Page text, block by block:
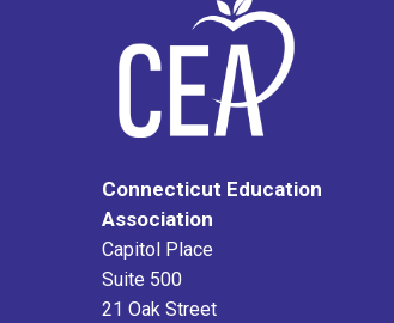
Connecticut Education
Association
Capitol Place
Suite 500
21 Oak Street